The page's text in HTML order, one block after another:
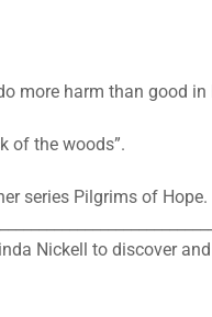
more harm than good in
of the woods”.
series Pilgrims of Hope.
Nickell to discover